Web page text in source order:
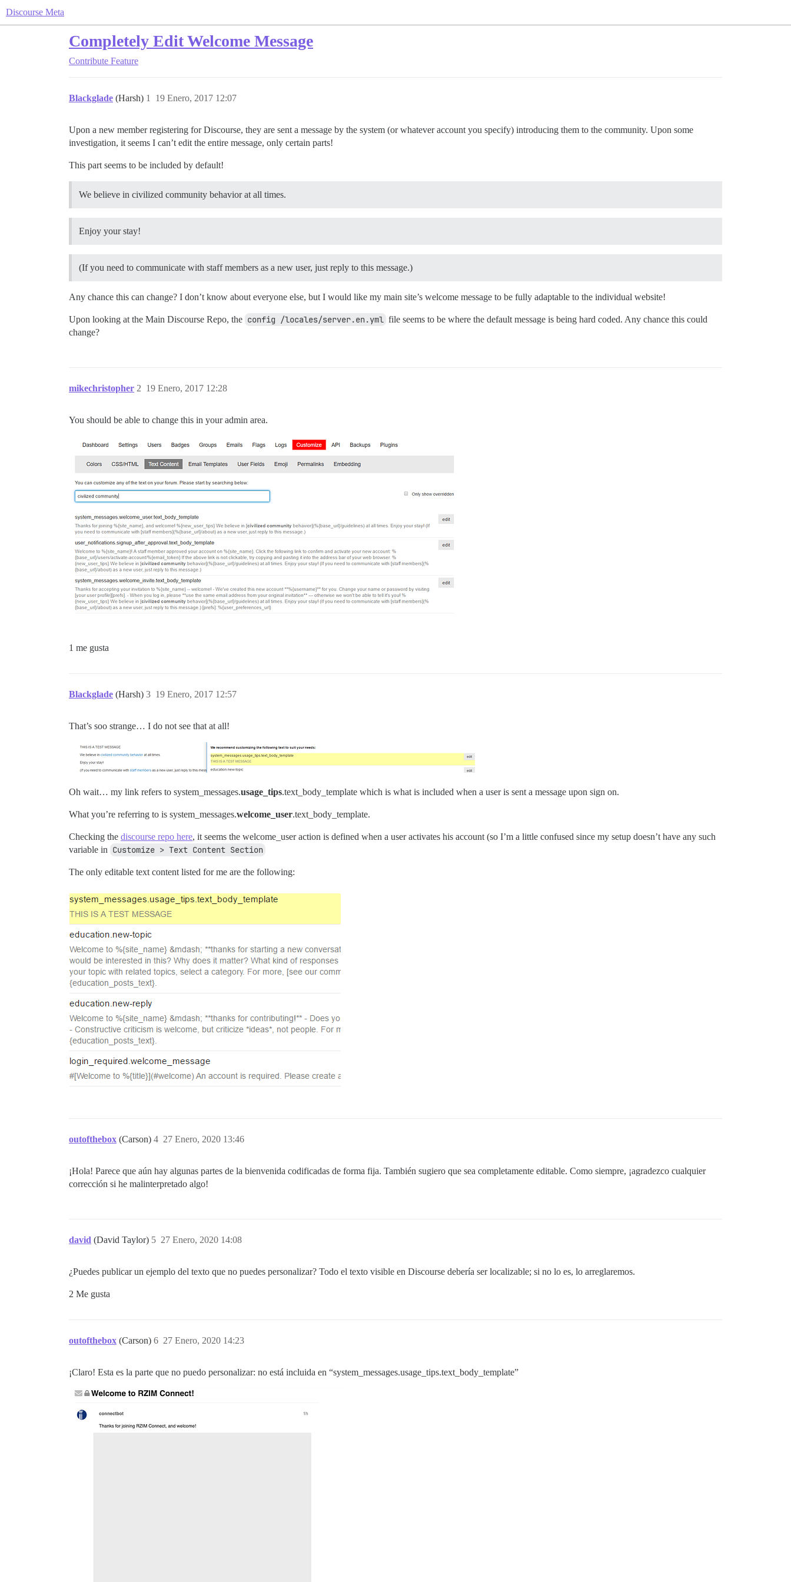
Discourse Meta
Completely Edit Welcome Message
Contribute Feature
Blackglade (Harsh) 19 Enero, 2017 12:07
1
Upon a new member registering for Discourse, they are sent a message by the system (or whatever account you specify) introducing them to the community. Upon some
investigation, it seems I can’t edit the entire message, only certain parts!
This part seems to be included by default!
We believe in civilized community behavior at all times.
Enjoy your stay!
(If you need to communicate with staff members as a new user, just reply to this message.)
Any chance this can change? I don’t know about everyone else, but I would like my main site’s welcome message to be fully adaptable to the individual website!
Upon looking at the Main Discourse Repo, the config /locales/server.en.yml file seems to be where the default message is being hard coded. Any chance this could
change?
mikechristopher 19 Enero, 2017 12:28
2
You should be able to change this in your admin area.
1 me gusta
Blackglade (Harsh) 19 Enero, 2017 12:57
3
That’s soo strange… I do not see that at all!
Oh wait… my link refers to system_messages.usage_tips.text_body_template which is what is included when a user is sent a message upon sign on.
What you’re referring to is system_messages.welcome_user.text_body_template.
Checking the discourse repo here, it seems the welcome_user action is defined when a user activates his account (so I’m a little confused since my setup doesn’t have any such
variable in Customize > Text Content Section
The only editable text content listed for me are the following:
outofthebox (Carson) 27 Enero, 2020 13:46
4
¡Hola! Parece que aún hay algunas partes de la bienvenida codificadas de forma fija. También sugiero que sea completamente editable. Como siempre, ¡agradezco cualquier
corrección si he malinterpretado algo!
david (David Taylor) 27 Enero, 2020 14:08
5
¿Puedes publicar un ejemplo del texto que no puedes personalizar? Todo el texto visible en Discourse debería ser localizable; si no lo es, lo arreglaremos.
2 Me gusta
outofthebox (Carson) 27 Enero, 2020 14:23
6
¡Claro! Esta es la parte que no puedo personalizar: no está incluida en “system_messages.usage_tips.text_body_template”